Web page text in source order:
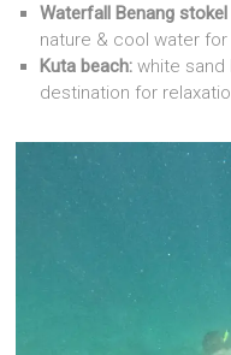
Waterfall Benang
nature & cool water for
Kuta beach:white
destination for